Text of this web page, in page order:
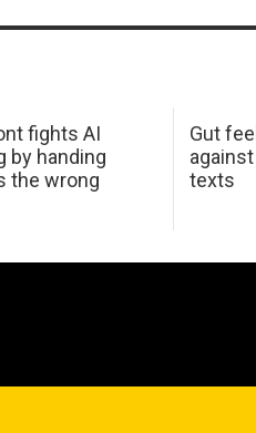
fights AI
by handing
the wrong
Gut
texts